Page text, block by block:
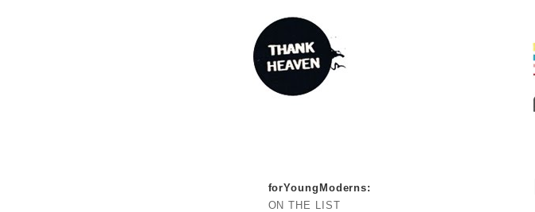
forYoungModerns:
ON THE LIST